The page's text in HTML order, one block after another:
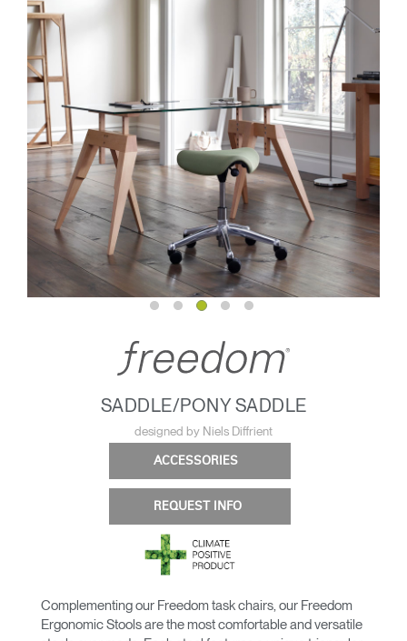
SADDLE/PONY SADDLE
designed by Niels Diffrient
ACCESSORIES
REQUEST INFO
Complementing our Freedom task chairs, our Freedom
Ergonomic Stools are the most comfortable and versatile